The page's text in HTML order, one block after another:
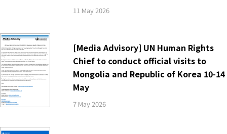
11 May 2026
[Media Advisory] UN Human Rights
Chief to conduct official visits to
Mongolia and Republic of Korea 10-14
May
7 May 2026